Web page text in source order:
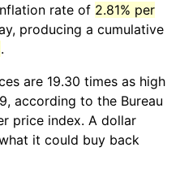
rate of 2.81% per
producing a cumulative
.
are 19.30 times as high
according to the Bureau
price index. A dollar
it could buy back